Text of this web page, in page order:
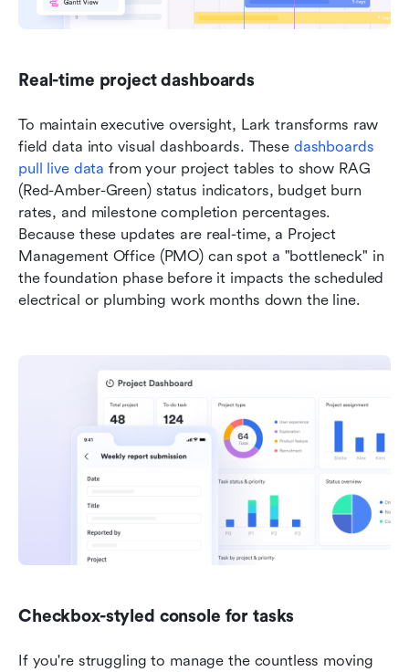
Real-time project dashboards
To maintain executive oversight, Lark transforms raw
field data into visual dashboards. These dashboards
pull live data from your project tables to show RAG
(Red-Amber-Green) status indicators, budget burn
rates, and milestone completion percentages.
Because these updates are real-time, a Project
Management Office (PMO) can spot a "bottleneck" in
the foundation phase before it impacts the scheduled
electrical or plumbing work months down the line.
Checkbox-styled console for tasks
If you're struggling to manage the countless moving